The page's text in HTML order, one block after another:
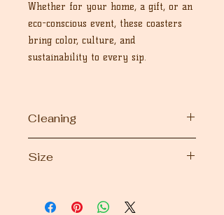
Whether for your home, a gift, or an
eco-conscious event, these coasters
bring color, culture, and
sustainability to every sip.
Cleaning
Size